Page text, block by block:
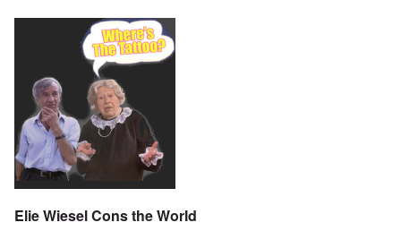
Elie Wiesel Cons the World